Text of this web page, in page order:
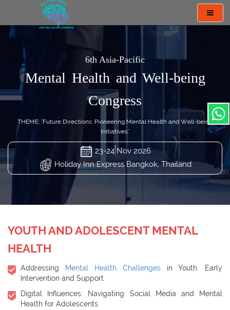
6th Asia-Pacific
Mental Health and Well-being
Congress
THEME: "Future Directions: Pioneering Mental Health and Well-being
Initiatives"
23-24 Nov 2026
Holiday Inn Express Bangkok, Thailand
YOUTH AND ADOLESCENT MENTAL
HEALTH
Addressing Mental Health Challenges in Youth: Early
Intervention and Support
Digital Influences: Navigating Social Media and Mental
Health for Adolescents